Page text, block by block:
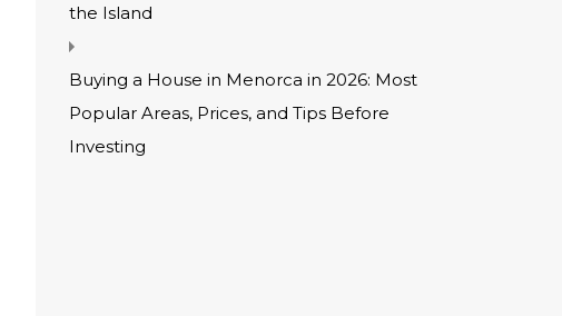
the Island
Buying a House in Menorca in 2026: Most
Popular Areas, Prices, and Tips Before
Investing